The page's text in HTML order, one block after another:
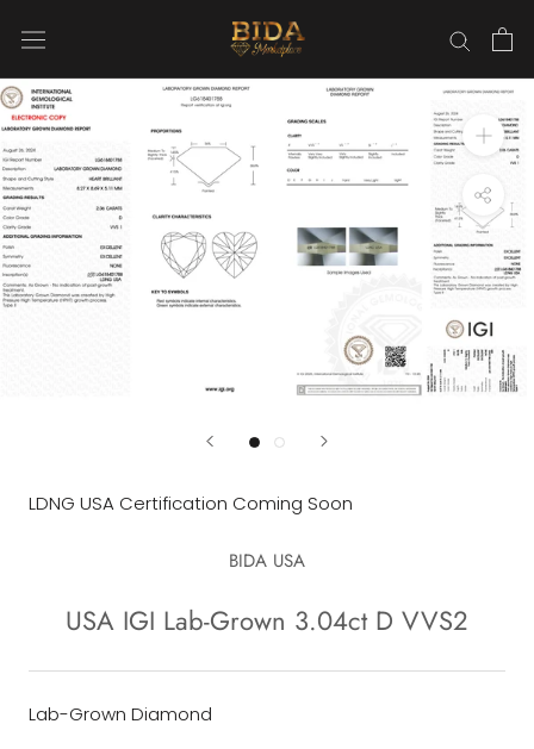
LDNG USA Certification Coming Soon
BIDA USA
USA IGI Lab-Grown 3.04ct D VVS2
Lab-Grown Diamond